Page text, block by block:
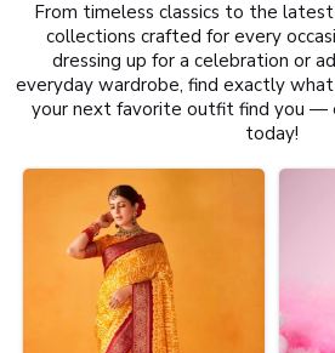
From timeless classics to the
collections crafted for every
dressing up for a celebration or
everyday wardrobe, find exactly
your next favorite outfit find you —
today!